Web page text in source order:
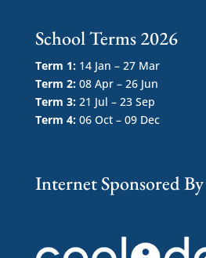
School Terms 2026
Term 1:14 Jan – 27 Mar
Term 2:08 Apr – 26 Jun
Term 3:21 Jul – 23 Sep
Term 4: 06 Oct – 09 Dec
Internet Sponsored By